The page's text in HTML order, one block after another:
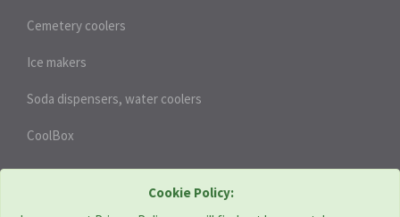
Cemetery coolers
Ice makers
Soda dispensers, water coolers
CoolBox
Cookie Policy: